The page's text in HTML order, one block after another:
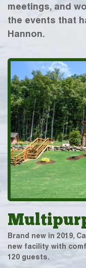
meetings, and
the events that
Hannon.
Brand new in 2019,
new facility with
120 guests.